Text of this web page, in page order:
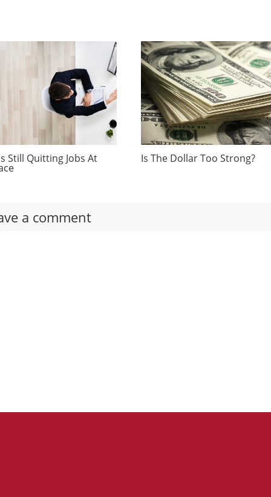
Still Quitting Jobs At Is The Dollar Too Strong?
a comment